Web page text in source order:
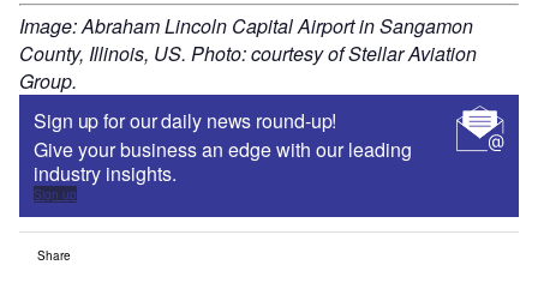
Image: Abraham Lincoln Capital Airport in Sangamon
County, Illinois, US. Photo: courtesy of Stellar Aviation
Group.
Sign up for our daily news round-up!
Give your business an edge with our leading
industry insights.
Sign up
Share